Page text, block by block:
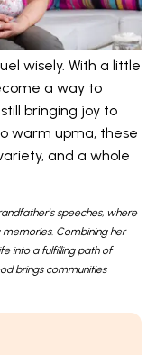
wisely. With a little
a way to
bringing joy to
warm upma, these
and a whole
speeches, where
Combining her
into a fulfilling path of
brings communities